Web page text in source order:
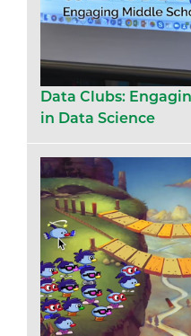
Data Clubs:
in Data Science